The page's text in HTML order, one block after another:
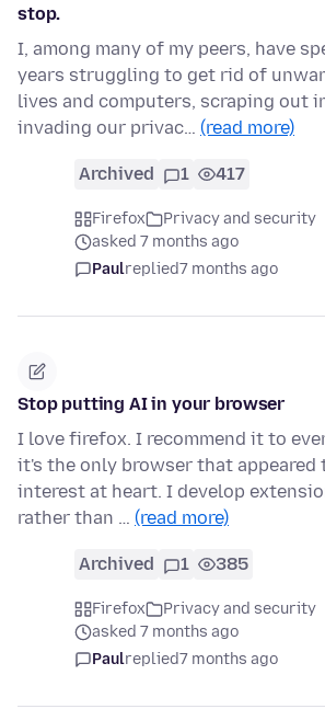
stop.
I, among many of my peers, have
years struggling to get rid of
lives and computers, scraping out
invading our privac… (read more)
Archived 1 417
Firefox
Privacy and security
asked 7 months ago
Paulreplied7 months ago
Stop putting AI in your browser
I love firefox. I recommend it to
it's the only browser that appeared
interest at heart. I develop
rather than … (read more)
Archived 1 385
Firefox
Privacy and security
asked 7 months ago
Paulreplied7 months ago